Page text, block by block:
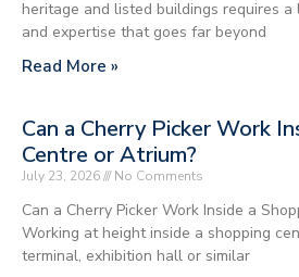
heritage and listed buildings requires
and expertise that goes far beyond
Read More »
Can a Cherry Picker Work
Centre or Atrium?
July 23, 2026 No Comments
Can a Cherry Picker Work Inside a
Working at height inside a shopping
terminal, exhibition hall or similar